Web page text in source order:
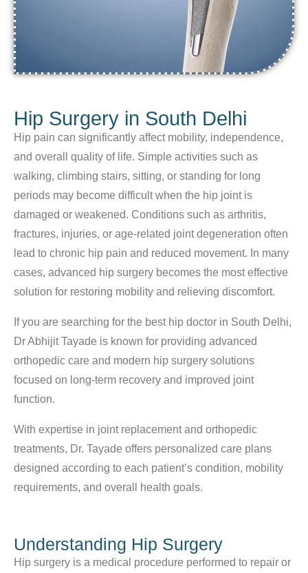
Hip Surgery in South Delhi
Hip pain can significantly affect mobility, independence,
and overall quality of life. Simple activities such as
walking, climbing stairs, sitting, or standing for long
periods may become difficult when the hip joint is
damaged or weakened. Conditions such as arthritis,
fractures, injuries, or age-related joint degeneration often
lead to chronic hip pain and reduced movement. In many
cases, advanced hip surgery becomes the most effective
solution for restoring mobility and relieving discomfort.
If you are searching for the best hip doctor in South Delhi,
Dr Abhijit Tayade is known for providing advanced
orthopedic care and modern hip surgery solutions
focused on long-term recovery and improved joint
function.
With expertise in joint replacement and orthopedic
treatments, Dr. Tayade offers personalized care plans
designed according to each patient’s condition, mobility
requirements, and overall health goals.
Understanding Hip Surgery
Hip surgery is a medical procedure performed to repair or